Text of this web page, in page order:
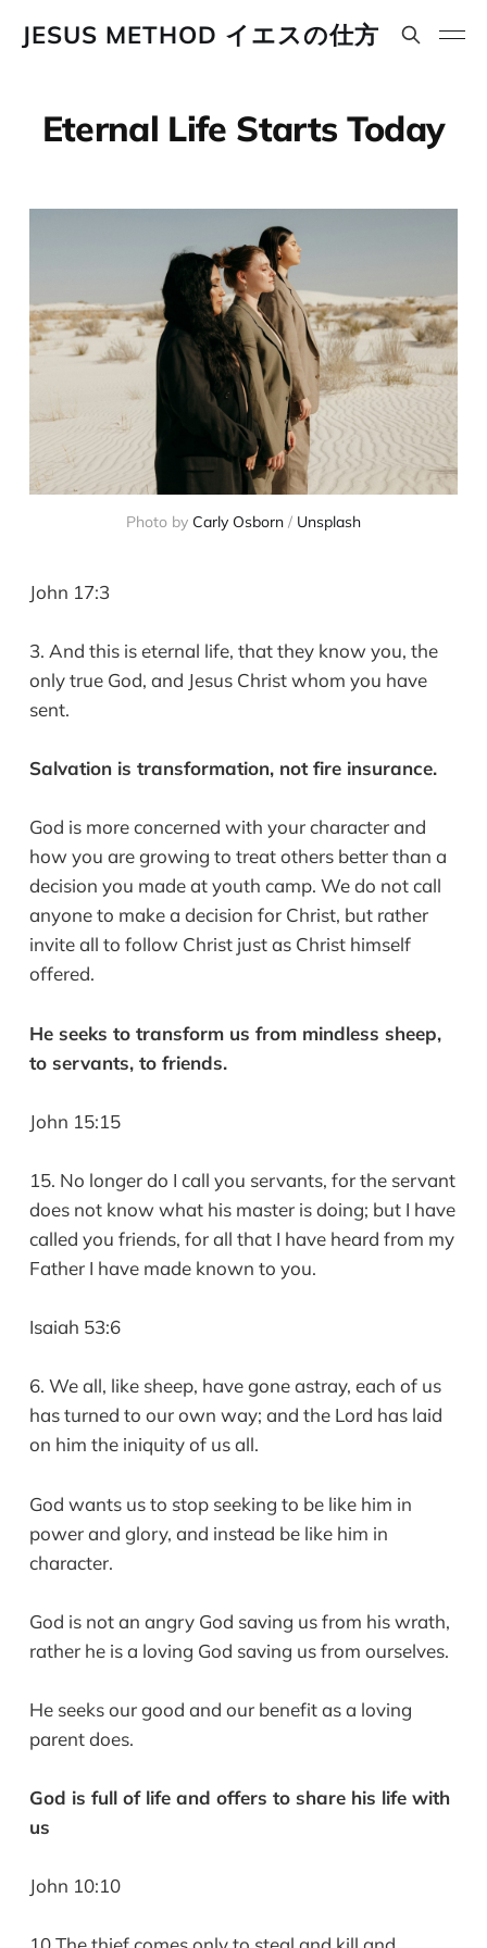
JESUS METHOD イエスの仕方
Eternal Life Starts Today
Photo by Carly Osborn / Unsplash
John 17:3
3. And this is eternal life, that they know you, the
only true God, and Jesus Christ whom you have
sent.
Salvation is transformation, not fire insurance.
God is more concerned with your character and
how you are growing to treat others better than a
decision you made at youth camp. We do not call
anyone to make a decision for Christ, but rather
invite all to follow Christ just as Christ himself
offered.
He seeks to transform us from mindless sheep,
to servants, to friends.
John 15:15
15. No longer do I call you servants, for the servant
does not know what his master is doing; but I have
called you friends, for all that I have heard from my
Father I have made known to you.
Isaiah 53:6
6. We all, like sheep, have gone astray, each of us
has turned to our own way; and the Lord has laid
on him the iniquity of us all.
God wants us to stop seeking to be like him in
power and glory, and instead be like him in
character.
God is not an angry God saving us from his wrath,
rather he is a loving God saving us from ourselves.
He seeks our good and our benefit as a loving
parent does.
God is full of life and offers to share his life with
us
John 10:10